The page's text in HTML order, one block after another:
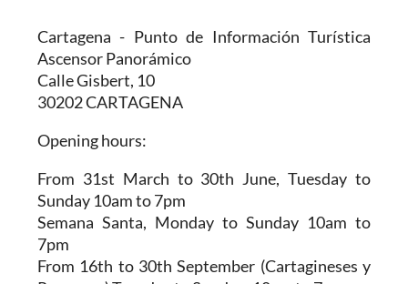
Cartagena - Punto de Información Turística
Ascensor Panorámico
Calle Gisbert, 10
30202 CARTAGENA
Opening hours:
From 31st March to 30th June,Tuesday to
Sunday 10am to 7pm
Semana Santa, Monday to Sunday 10am to
7pm
From 16th to 30th September (Cartagineses y